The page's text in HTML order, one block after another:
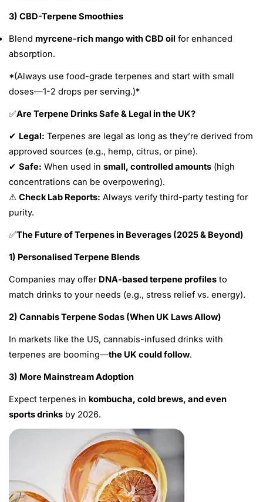
3) CBD-Terpene Smoothies
Blend myrcene-rich mango with CBD oil for enhanced
absorption.
*(Always use food-grade terpenes and start with small
doses—1-2 drops per serving.)*
✅Are Terpene Drinks Safe & Legal in the UK?
✔ Legal: Terpenes are legal as long as they’re derived from
approved sources (e.g., hemp, citrus, or pine).
✔ Safe: When used in small, controlled amounts (high
concentrations can be overpowering).
⚠ Check Lab Reports: Always verify third-party testing for
purity.
✅The Future of Terpenes in Beverages (2025 & Beyond)
1) Personalised Terpene Blends
Companies may offer DNA-based terpene profiles to
match drinks to your needs (e.g., stress relief vs. energy).
2) Cannabis Terpene Sodas (When UK Laws Allow)
In markets like the US, cannabis-infused drinks with
terpenes are booming—the UK could follow.
3) More Mainstream Adoption
Expect terpenes in kombucha, cold brews, and even
sports drinks by 2026.